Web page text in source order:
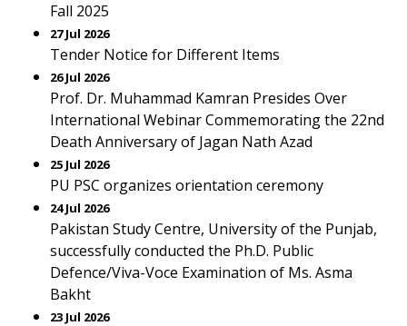
Fall 2025
27 Jul 2026
Tender Notice for Different Items
26 Jul 2026
Prof. Dr. Muhammad Kamran Presides Over
International Webinar Commemorating the 22nd
Death Anniversary of Jagan Nath Azad
25 Jul 2026
PU PSC organizes orientation ceremony
24 Jul 2026
Pakistan Study Centre, University of the Punjab,
successfully conducted the Ph.D. Public
Defence/Viva-Voce Examination of Ms. Asma
Bakht
23 Jul 2026